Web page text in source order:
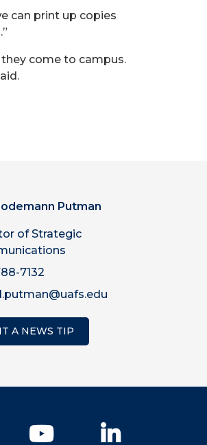
can print up copies
they come to campus.
Putman
of Strategic
7132
A NEWS TIP
YouTube